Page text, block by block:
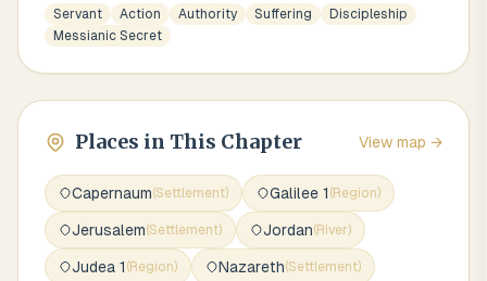
Servant Action Authority Suffering
Discipleship
Messianic Secret
Places in This Chapter View map →
Capernaum(Settlement) Galilee 1 (Region)
Jerusalem(Settlement) Jordan(River)
Judea 1 (Region) Nazareth(Settlement)